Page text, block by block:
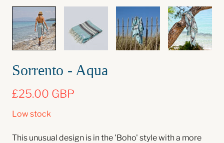
Sorrento - Aqua
£25.00 GBP
Low stock
This unusual design is in the 'Boho' style with a more